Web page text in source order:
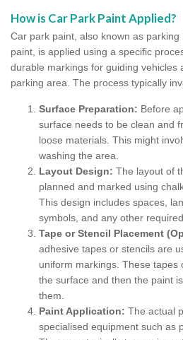
How is Car Park Paint Applied?
Car park paint, also known as
paint, is applied using a specific
durable markings for guiding vehicles
parking area. The process typically
Surface Preparation: Before
surface needs to be clean and
loose materials. This might
washing the area.
Layout Design: The layout of
planned and marked using
This design includes spaces,
symbols, and any other
Tape or Stencil Placement
adhesive tapes or stencils are
uniform markings. These tapes
the surface and then the paint
them.
Paint Application: The actual
specialised equipment such as